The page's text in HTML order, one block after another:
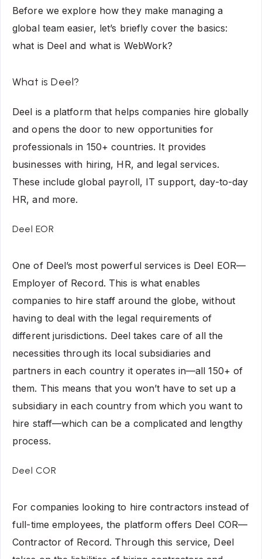
Before we explore how they make managing a
global team easier, let’s briefly cover the basics:
what is Deel and what is WebWork?
What is Deel?
Deel is a platform that helps companies hire globally
and opens the door to new opportunities for
professionals in 150+ countries. It provides
businesses with hiring, HR, and legal services.
These include global payroll, IT support, day-to-day
HR, and more.
Deel EOR
One of Deel’s most powerful services is Deel EOR—
Employer of Record. This is what enables
companies to hire staff around the globe, without
having to deal with the legal requirements of
different jurisdictions. Deel takes care of all the
necessities through its local subsidiaries and
partners in each country it operates in—all 150+ of
them. This means that you won’t have to set up a
subsidiary in each country from which you want to
hire staff—which can be a complicated and lengthy
process.
Deel COR
For companies looking to hire contractors instead of
full-time employees, the platform offers Deel COR—
Contractor of Record. Through this service, Deel